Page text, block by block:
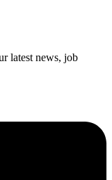
latest news, job